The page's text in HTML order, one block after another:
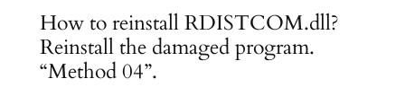
How to reinstall RDISTCOM.dll?
Reinstall the damaged program.
“Method 04”.